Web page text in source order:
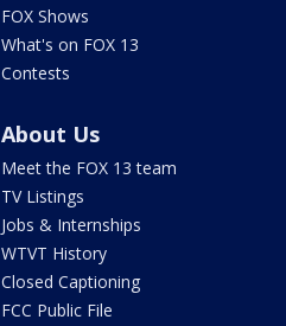
FOX Shows
What's on FOX 13
Contests
About Us
Meet the FOX 13 team
TV Listings
Jobs & Internships
WTVT History
Closed Captioning
FCC Public File